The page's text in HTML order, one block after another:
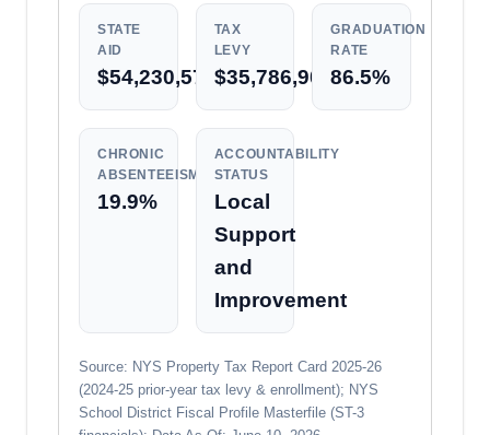
STATE
AID
$54,230,574
TAX
LEVY
$35,786,906
GRADUATION
RATE
86.5%
CHRONIC
ABSENTEEISM
19.9%
ACCOUNTABILITY
STATUS
Local
Support
and
Improvement
Source: NYS Property Tax Report Card 2025-26
(2024-25 prior-year tax levy & enrollment); NYS
School District Fiscal Profile Masterfile (ST-3